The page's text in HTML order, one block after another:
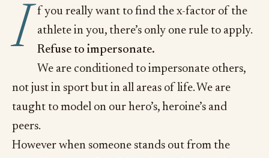
I f you really want to find the x-factor of the
athlete in you, there’s only one rule to apply.
Refuse to impersonate.
We are conditioned to impersonate others,
not just in sport but in all areas of life. We are
taught to model on our hero’s, heroine’s and
peers.
However when someone stands out from the